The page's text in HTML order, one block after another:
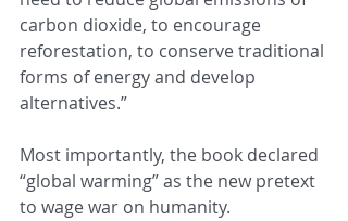
carbon dioxide, to encourage
reforestation, to conserve traditional
forms of energy and develop
alternatives.”
Most importantly, the book declared
“global warming” as the new pretext
to wage war on humanity.